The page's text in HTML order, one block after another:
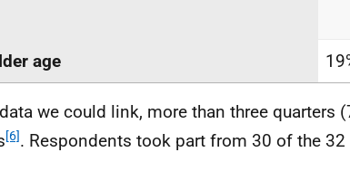
age
we could link, more than three quarters
[6]. Respondents took part from 30 of the 32